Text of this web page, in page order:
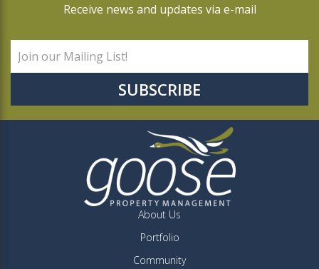
Receive news and updates via e-mail
About Us
Portfolio
Community